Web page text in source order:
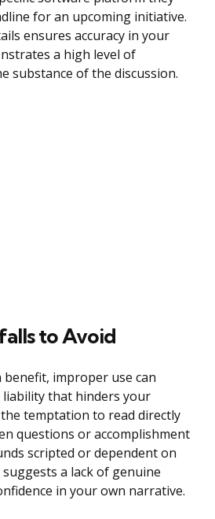
for an upcoming initiative.
ensures accuracy in your
a high level of
substance of the discussion.
to Avoid
benefit, improper use can
that hinders your
temptation to read directly
questions or accomplishment
scripted or dependent on
a lack of genuine
in your own narrative.